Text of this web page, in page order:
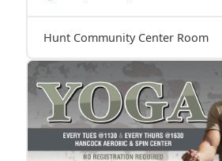
Hunt Community Center Room